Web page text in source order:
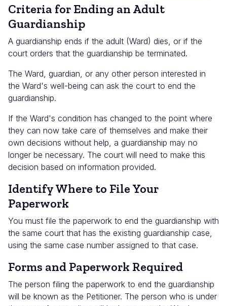
Criteria for Ending an Adult
Guardianship
A guardianship ends if the adult (Ward) dies, or if the
court orders that the guardianship be terminated.
The Ward, guardian, or any other person interested in
the Ward's well-being can ask the court to end the
guardianship.
If the Ward's condition has changed to the point where
they can now take care of themselves and make their
own decisions without help, a guardianship may no
longer be necessary. The court will need to make this
decision based on information provided.
Identify Where to File Your
Paperwork
You must file the paperwork to end the guardianship with
the same court that has the existing guardianship case,
using the same case number assigned to that case.
Forms and Paperwork Required
The person filing the paperwork to end the guardianship
will be known as the Petitioner. The person who is under